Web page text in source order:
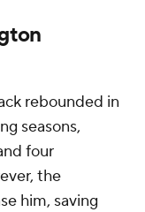
rebounded in
seasons,
four
the
him, saving